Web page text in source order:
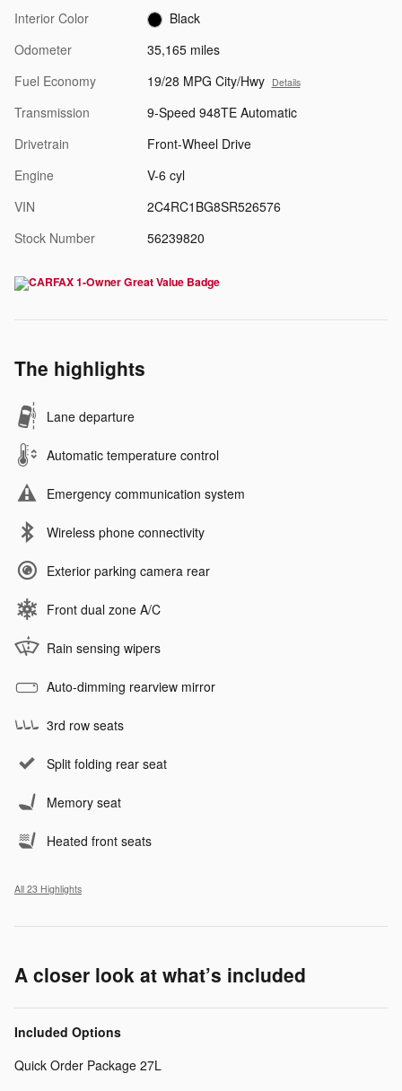
Interior Color
Black
Odometer
35,165 miles
Fuel Economy
19/28 MPG City/Hwy Details
Transmission
9-Speed 948TE Automatic
Drivetrain
Front-Wheel Drive
Engine
V-6 cyl
VIN
2C4RC1BG8SR526576
Stock Number
56239820
The highlights
Lane departure
Automatic temperature control
Emergency communication system
Wireless phone connectivity
Exterior parking camera rear
Front dual zone A/C
Rain sensing wipers
Auto-dimming rearview mirror
3rd row seats
Split folding rear seat
Memory seat
Heated front seats
All 23 Highlights
A closer look at what’s included
Included Options
Quick Order Package 27L